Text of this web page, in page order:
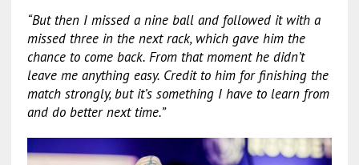
“But then I missed a nine ball and followed it with a
missed three in the next rack, which gave him the
chance to come back. From that moment he didn’t
leave me anything easy. Credit to him for finishing the
match strongly, but it’s something I have to learn from
and do better next time.”